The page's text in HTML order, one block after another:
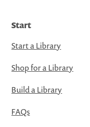
Start
Start a Library
Shop for a Library
Build a Library
FAQs